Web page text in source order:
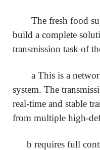
The fresh food
build a complete
transmission task of
a This is a
system. The
real-time and stable
from multiple high-
b requires full